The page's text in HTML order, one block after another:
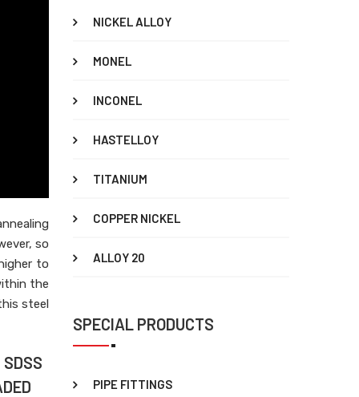
so
to
the
steel
NICKEL ALLOY
MONEL
INCONEL
HASTELLOY
TITANIUM
COPPER NICKEL
ALLOY 20
SPECIAL PRODUCTS
PIPE FITTINGS